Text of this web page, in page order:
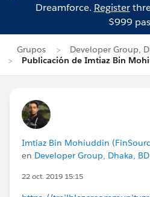
Dreamforce. Register
$999
Grupos
Developer Group,
Publicación de Imtiaz Bin
Imtiaz Bin Mohiuddin
en Developer Group, Dhaka, BD
22 oct. 2019 15:15